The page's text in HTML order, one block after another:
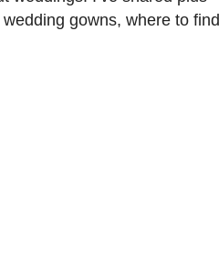
gowns, where to find